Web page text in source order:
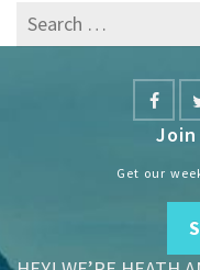
Search
for:
Get our